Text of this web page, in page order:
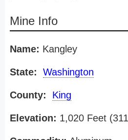
Mine Info
Name: Kangley
State: Washington
County: King
Elevation: 1,020 Feet